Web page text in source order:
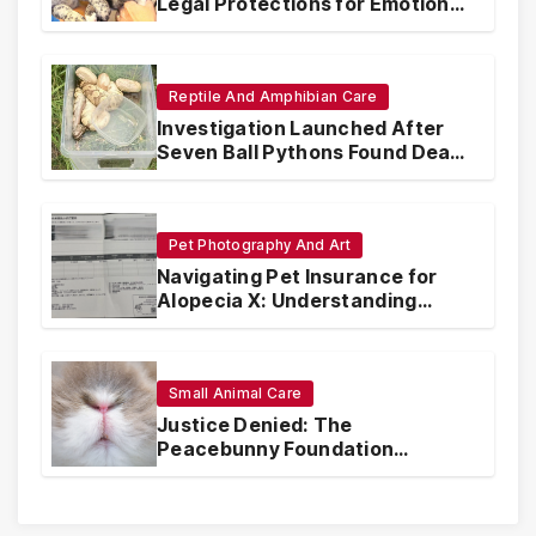
Support Animals
Reptile And Amphibian Care
Investigation Launched After
Seven Ball Pythons Found Dead
in Pennsylvania
Pet Photography And Art
Navigating Pet Insurance for
Alopecia X: Understanding
Coverage and Financial
Small Animal Care
Justice Denied: The
Peacebunny Foundation
Scandal and the Crisis of Rabbit